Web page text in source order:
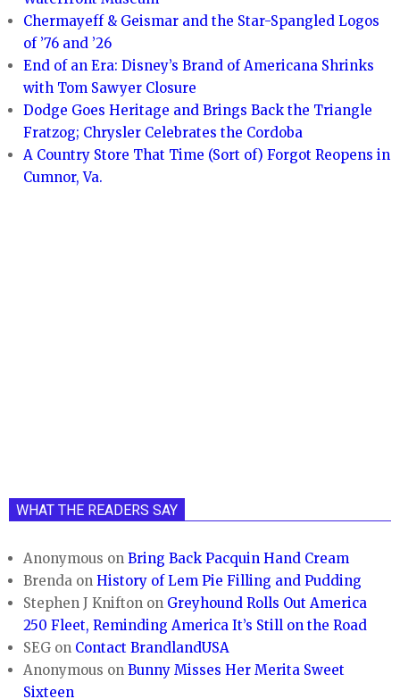
Chermayeff & Geismar and the Star-Spangled Logos
of ’76 and ’26
End of an Era: Disney’s Brand of Americana Shrinks
with Tom Sawyer Closure
Dodge Goes Heritage and Brings Back the Triangle
Fratzog; Chrysler Celebrates the Cordoba
A Country Store That Time (Sort of) Forgot Reopens in
Cumnor, Va.
WHAT THE READERS SAY
Anonymous onBring Back Pacquin Hand Cream
Brenda onHistory of Lem Pie Filling and Pudding
Stephen J Knifton on Greyhound Rolls Out America
250 Fleet, Reminding America It’s Still on the Road
SEG on Contact BrandlandUSA
Anonymous onBunny Misses Her Merita Sweet
Sixteen